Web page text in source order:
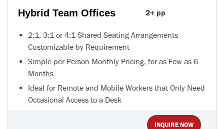
Hybrid Team Offices 2+ pp
2:1, 3:1 or 4:1 Shared Seating Arrangements
Customizable by Requirement
Simple per Person Monthly Pricing, for as Few as 6
Months
Ideal for Remote and Mobile Workers that Only Need
Occasional Access to a Desk
INQUIRE NOW